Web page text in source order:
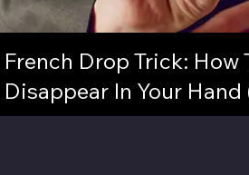
French Drop Trick: How
Disappear In Your
Vanish a coin or small object in a flash!